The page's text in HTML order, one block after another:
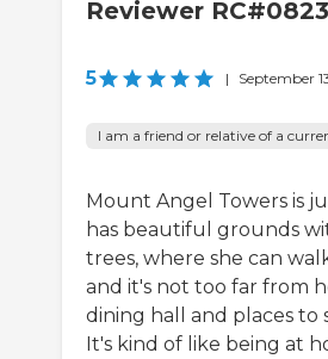
Reviewer RC#0823
5 | September
I am a friend or relative of a
Mount Angel Towers is
has beautiful grounds
trees, where she can
and it's not too far from
dining hall and places to
It's kind of like being at